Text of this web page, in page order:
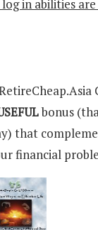
in abilities
bonus
that
financial